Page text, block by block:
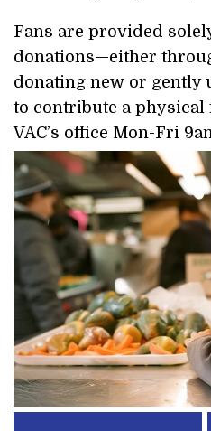
Fans are provided
donations—either
donating new or gently
to contribute a physical
VAC’s office Mon-Fri